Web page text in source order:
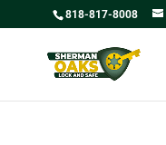
818-817-8008